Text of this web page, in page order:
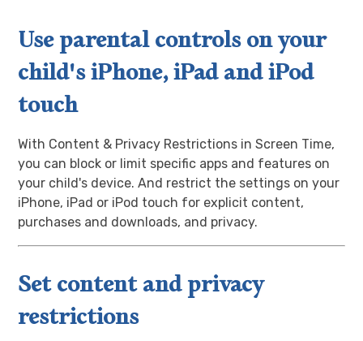
Use parental controls on your
child's iPhone, iPad and iPod
touch
With Content & Privacy Restrictions in Screen Time,
you can block or limit specific apps and features on
your child's device. And restrict the settings on your
iPhone, iPad or iPod touch for explicit content,
purchases and downloads, and privacy.
Set content and privacy
restrictions